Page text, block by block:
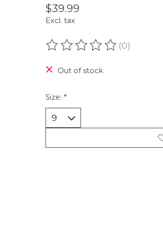
$39.99
Excl. tax
The rating of this product
(0)
Out of stock
Size: *